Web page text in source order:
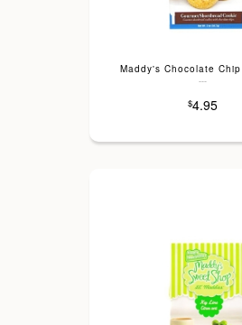
Maddy's Chocolate
---
$4.95